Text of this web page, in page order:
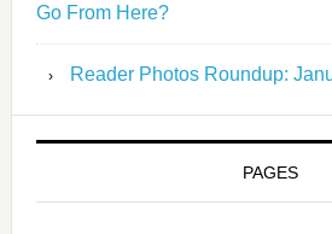
Go From Here?
Reader Photos Roundup:
PAGES